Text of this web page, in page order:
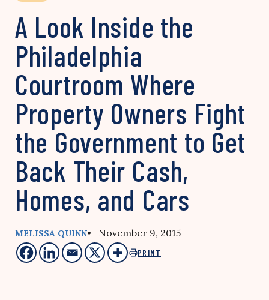
A Look Inside the
Philadelphia
Courtroom Where
Property Owners Fight
the Government to Get
Back Their Cash,
Homes, and Cars
MELISSA QUINN• November 9, 2015
PRINT